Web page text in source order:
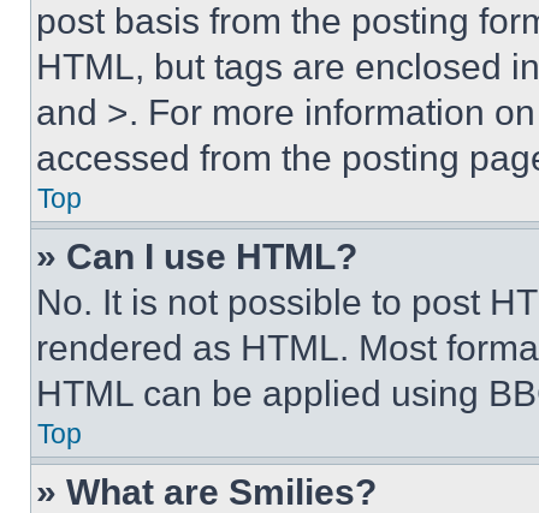
post basis from the posting
HTML, but tags are enclosed
and >. For more information
accessed from the posting
Top
» Can I use HTML?
No. It is not possible to post
rendered as HTML. Most
HTML can be applied using
Top
» What are Smilies?